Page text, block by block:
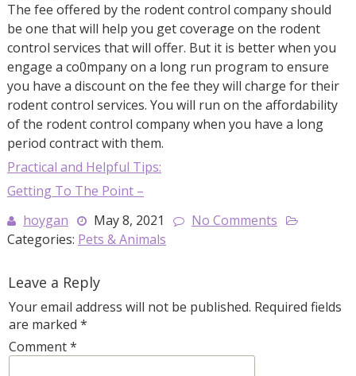
The fee offered by the rodent control company should
be one that will help you get coverage on the rodent
control services that will offer. But it is better when you
engage a co0mpany on a long run program to ensure
you have a discount on the fee they will charge for their
rodent control services. You will run on the affordability
of the rodent control company when you have a long
period contract with them.
Practical and Helpful Tips:
Getting To The Point –
hoygan
May 8, 2021
No Comments
Categories: Pets & Animals
Leave a Reply
Your email address will not be published. Required fields
are marked *
Comment*